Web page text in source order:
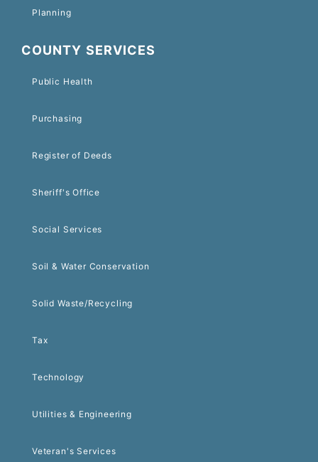
Planning
COUNTY SERVICES
Public Health
Purchasing
Register of Deeds
Sheriff's Office
Social Services
Soil & Water Conservation
Solid Waste/Recycling
Tax
Technology
Utilities & Engineering
Veteran's Services